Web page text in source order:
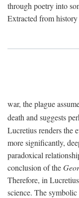
through poetry into
Extracted from
war, the plague
death and suggests
Lucretius renders the
more significantly,
paradoxical
conclusion of the
Therefore, in
science. The